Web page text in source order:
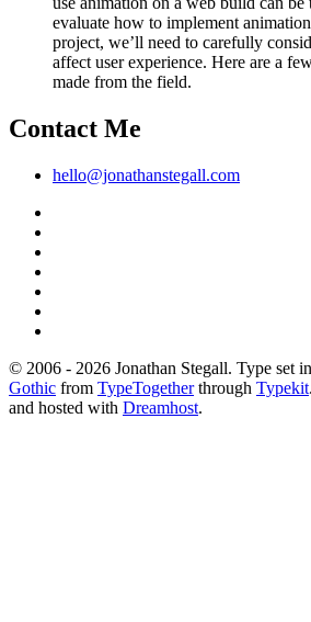
evaluate how to implement
project, we’ll need to carefully
affect user experience. Here are a
made from the field.
Contact Me
hello@jonathanstegall.com
© 2006 - 2026 Jonathan Stegall. Type set in
Gothic from TypeTogetherthrough Typekit
and hosted with Dreamhost.